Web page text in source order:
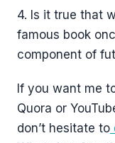
4. Is it true that
famous book
component of
If you want me
Quora or
don’t hesitate to